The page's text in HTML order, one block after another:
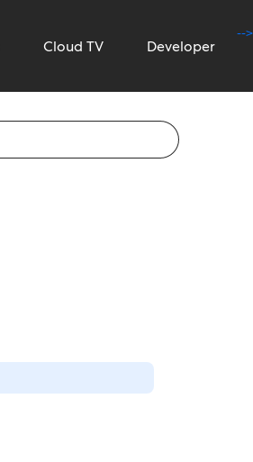
-->
Cloud TV Developer